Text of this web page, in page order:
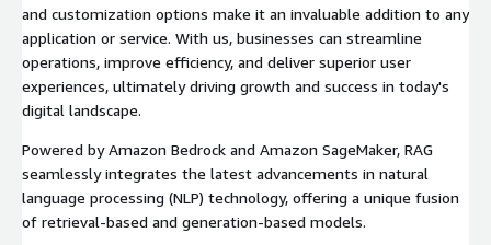
and customization options make it an invaluable addition to any
application or service. With us, businesses can streamline
operations, improve efficiency, and deliver superior user
experiences, ultimately driving growth and success in today's
digital landscape.
Powered by Amazon Bedrock and Amazon SageMaker, RAG
seamlessly integrates the latest advancements in natural
language processing (NLP) technology, offering a unique fusion
of retrieval-based and generation-based models.